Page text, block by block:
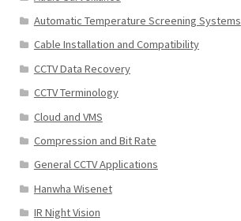
Automatic Temperature Screening Systems
Cable Installation and Compatibility
CCTV Data Recovery
CCTV Terminology
Cloud and VMS
Compression and Bit Rate
General CCTV Applications
Hanwha Wisenet
IR Night Vision